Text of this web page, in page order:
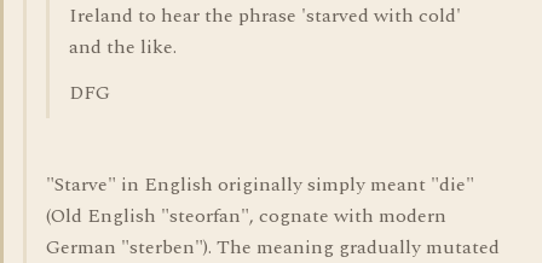
Ireland to hear the phrase 'starved with cold'
and the like.
DFG
"Starve" in English originally simply meant "die"
(Old English "steorfan", cognate with modern
German "sterben"). The meaning gradually mutated